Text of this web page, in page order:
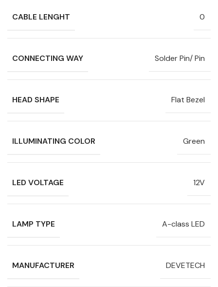
CABLE LENGHT 0
CONNECTING WAY Solder Pin/ Pin
HEAD SHAPE Flat Bezel
ILLUMINATING COLOR Green
LED VOLTAGE 12V
LAMP TYPE A-class LED
MANUFACTURER DEVETECH